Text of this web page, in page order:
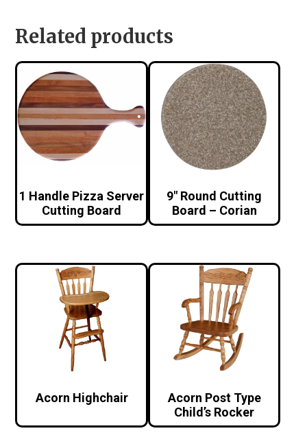
Related products
1 Handle Pizza Server
Cutting Board
9″ Round Cutting
Board – Corian
Acorn Highchair
Acorn Post Type
Child’s Rocker